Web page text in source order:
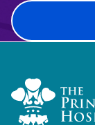
Home Link Logo